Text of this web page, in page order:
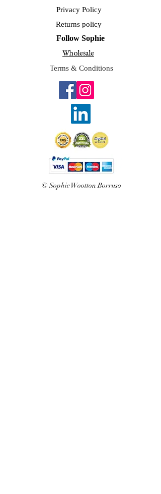
Privacy Policy
Returns policy
Follow Sophie
Wholesale
Terms & Conditions
© Sophie Wootton Borruso